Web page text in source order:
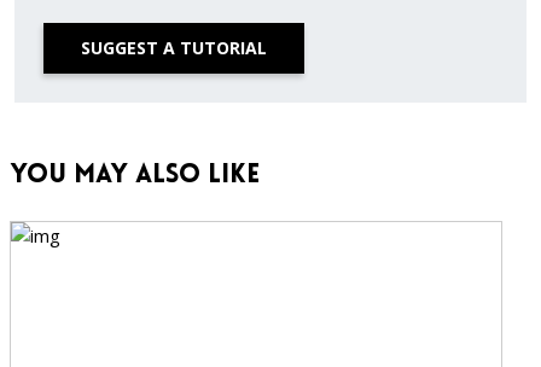
SUGGEST A TUTORIAL
You May Also Like